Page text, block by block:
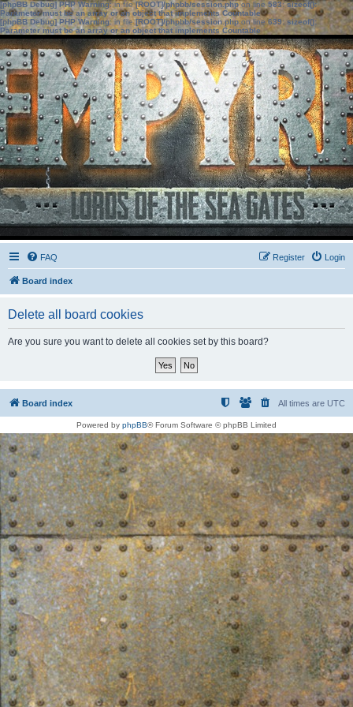
[phpBB Debug] PHP Warning: in file[ROOT]/phpbb/session.phpon line583:sizeof():
Parameter must be an array or an object that implements Countable
[phpBB Debug] PHP Warning: in file[ROOT]/phpbb/session.phpon line639: sizeof():
Parameter must be an array or an object that implements Countable
FAQ Login
Register
Board index
Delete all board cookies
Are you sure you want to delete all cookies set by this board?
Board index All times are UTC
Powered by phpBB® Forum Software © phpBB Limited